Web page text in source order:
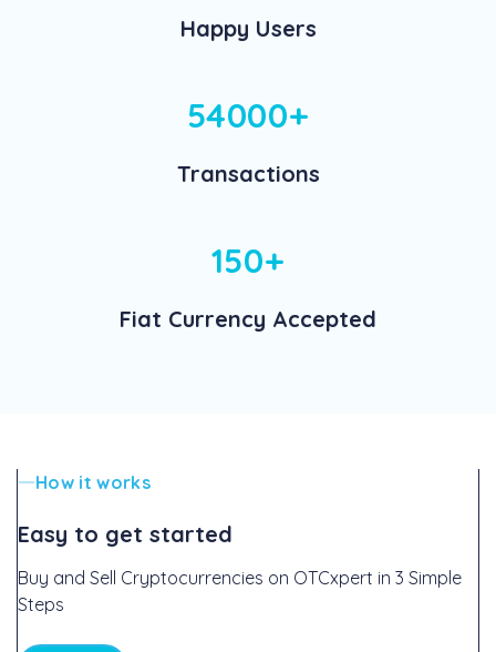
Happy Users
54000+
Transactions
150+
Fiat Currency Accepted
How it works
Easy to get started
Buy and Sell Cryptocurrencies on OTCxpert in 3 Simple
Steps